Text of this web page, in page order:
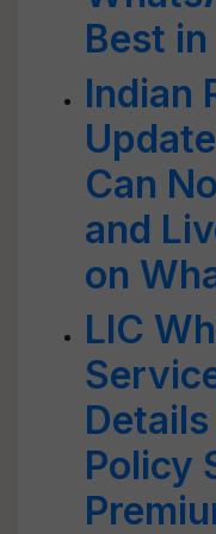
Best
Indian
Can
and
on
LIC
Policy